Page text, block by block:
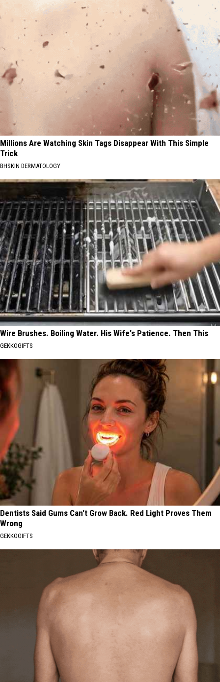
Millions Are Watching Skin Tags Disappear With This Simple
Trick
BHSKIN DERMATOLOGY
Wire Brushes. Boiling Water. His Wife's Patience. Then This
GEKKOGIFTS
Dentists Said Gums Can't Grow Back. Red Light Proves Them
Wrong
GEKKOGIFTS